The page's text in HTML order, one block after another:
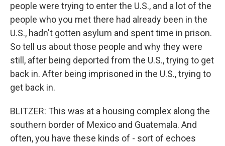
people were trying to enter the U.S., and a lot of the
people who you met there had already been in the
U.S., hadn't gotten asylum and spent time in prison.
So tell us about those people and why they were
still, after being deported from the U.S., trying to get
back in. After being imprisoned in the U.S., trying to
get back in.
BLITZER: This was at a housing complex along the
southern border of Mexico and Guatemala. And
often, you have these kinds of - sort of echoes